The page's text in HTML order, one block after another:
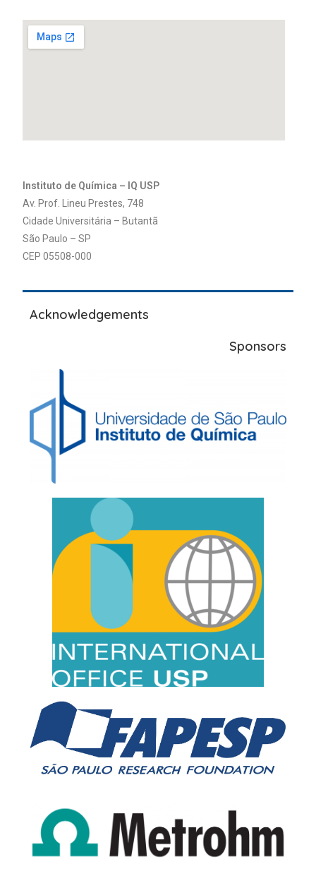
Instituto de Química – IQ USP
Av. Prof. Lineu Prestes, 748
Cidade Universitária – Butantã
São Paulo – SP
CEP 05508-000
Acknowledgements
Sponsors